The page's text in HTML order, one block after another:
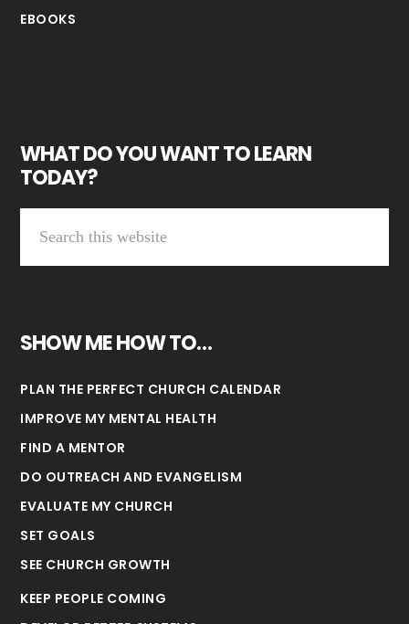
EBOOKS
WHAT DO YOU WANT TO LEARN
TODAY?
SHOW ME HOW TO…
PLAN THE PERFECT CHURCH CALENDAR
IMPROVE MY MENTAL HEALTH
FIND A MENTOR
DO OUTREACH AND EVANGELISM
EVALUATE MY CHURCH
SET GOALS
SEE CHURCH GROWTH
KEEP PEOPLE COMING